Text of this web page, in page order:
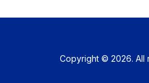
Copyright © 2026. All